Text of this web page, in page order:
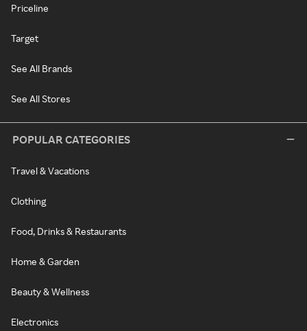
Priceline
Target
See All Brands
See All Stores
POPULAR CATEGORIES
Travel & Vacations
Clothing
Food, Drinks & Restaurants
Home & Garden
Beauty & Wellness
Electronics